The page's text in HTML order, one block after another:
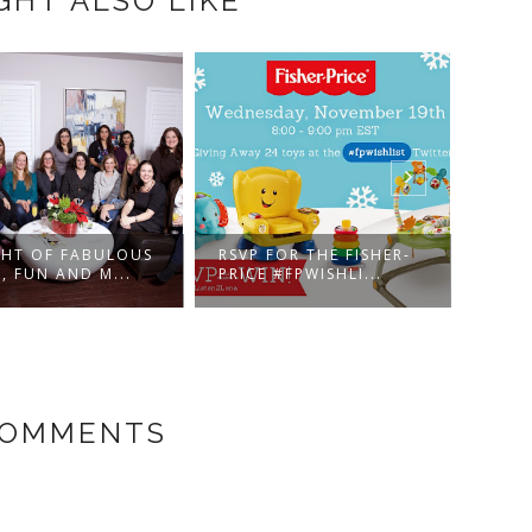
FABULOUS
AND M...
RSVP FOR THE FISHER-
PRICE #FPWISHLI...
ARE